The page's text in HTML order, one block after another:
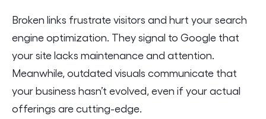
Broken links frustrate visitors and hurt your search
engine optimization. They signal to Google that
your site lacks maintenance and attention.
Meanwhile, outdated visuals communicate that
your business hasn’t evolved, even if your actual
offerings are cutting-edge.